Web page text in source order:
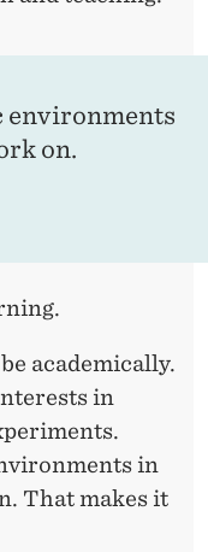
environments
on.
academically.
in
in
That makes it